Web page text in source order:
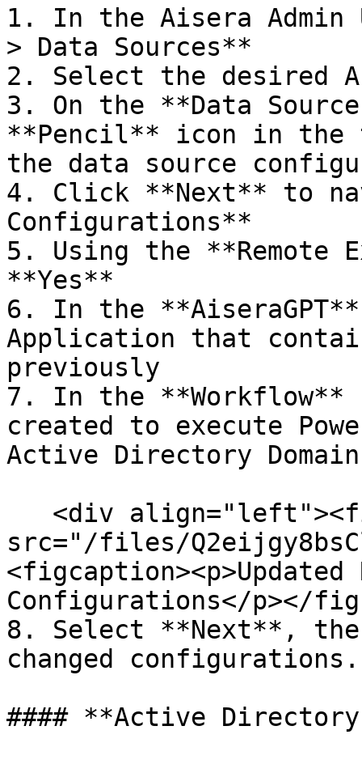
1. In the Aisera
> Data Sources**
2. Select the desired
3. On the **Data
**Pencil** icon in
the data source
4. Click **Next** to
Configurations**
5. Using the **Remote
**Yes**
6. In the
Application that
previously
7. In the
created to execute
Active Directory
src="/files/
<figcaption><p>Updated
Configurations</p></
8. Select **Next**,
changed configurations.
#### **Active